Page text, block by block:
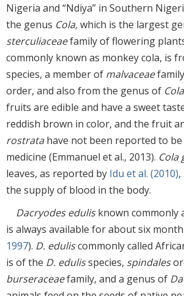
Nigeria and “Ndiya” in Southern
the genus Cola,which is the largest
sterculiaceaefamily of flowering
commonly known as monkey cola, is
species, a member of malvaceae
order, and also from the genus of Cola
fruits are edible and have a sweet
reddish brown in color, and the fruit
rostratahave not been reported to
medicine (Emmanuel et al., 2013). Cola
leaves, as reported by Idu et al. (2010)
the supply of blood in the body.
Dacryodes edulisknown commonly
is always available for about six
1997). D. eduliscommonly called
is of the D. edulisspecies, spindales
burseraceaefamily, and a genus of